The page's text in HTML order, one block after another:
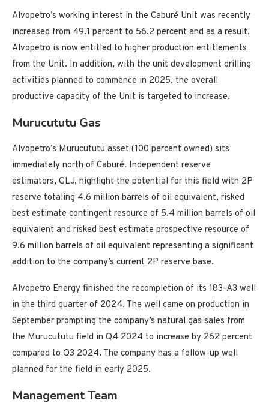
Alvopetro’s working interest in the Caburé Unit was recently
increased from 49.1 percent to 56.2 percent and as a result,
Alvopetro is now entitled to higher production entitlements
from the Unit. In addition, with the unit development drilling
activities planned to commence in 2025, the overall
productive capacity of the Unit is targeted to increase.
Murucututu Gas
Alvopetro’s Murucututu asset (100 percent owned) sits
immediately north of Caburé. Independent reserve
estimators, GLJ, highlight the potential for this field with 2P
reserve totaling 4.6 million barrels of oil equivalent, risked
best estimate contingent resource of 5.4 million barrels of oil
equivalent and risked best estimate prospective resource of
9.6 million barrels of oil equivalent representing a significant
addition to the company’s current 2P reserve base.
Alvopetro Energy finished the recompletion of its 183-A3 well
in the third quarter of 2024. The well came on production in
September prompting the company’s natural gas sales from
the Murucututu field in Q4 2024 to increase by 262 percent
compared to Q3 2024. The company has a follow-up well
planned for the field in early 2025.
Management Team